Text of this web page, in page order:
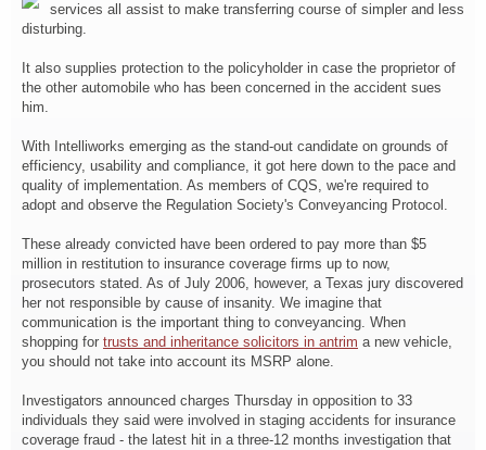
services all assist to make transferring course of simpler and less
disturbing.
It also supplies protection to the policyholder in case the proprietor of
the other automobile who has been concerned in the accident sues
him.
With Intelliworks emerging as the stand-out candidate on grounds of
efficiency, usability and compliance, it got here down to the pace and
quality of implementation. As members of CQS, we're required to
adopt and observe the Regulation Society's Conveyancing Protocol.
These already convicted have been ordered to pay more than $5
million in restitution to insurance coverage firms up to now,
prosecutors stated. As of July 2006, however, a Texas jury discovered
her not responsible by cause of insanity. We imagine that
communication is the important thing to conveyancing. When
shopping for trusts and inheritance solicitors in antrim a new vehicle,
you should not take into account its MSRP alone.
Investigators announced charges Thursday in opposition to 33
individuals they said were involved in staging accidents for insurance
coverage fraud - the latest hit in a three-12 months investigation that